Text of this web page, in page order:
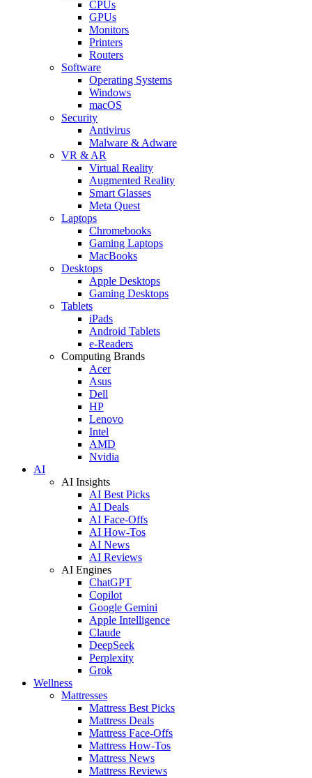
CPUs
GPUs
Monitors
Printers
Routers
Software
Operating Systems
Windows
macOS
Security
Antivirus
Malware & Adware
VR & AR
Virtual Reality
Augmented Reality
Smart Glasses
Meta Quest
Laptops
Chromebooks
Gaming Laptops
MacBooks
Desktops
Apple Desktops
Gaming Desktops
Tablets
iPads
Android Tablets
e-Readers
Computing Brands
Acer
Asus
Dell
HP
Lenovo
Intel
AMD
Nvidia
AI
AI Insights
AI Best Picks
AI Deals
AI Face-Offs
AI How-Tos
AI News
AI Reviews
AI Engines
ChatGPT
Copilot
Google Gemini
Apple Intelligence
Claude
DeepSeek
Perplexity
Grok
Wellness
Mattresses
Mattress Best Picks
Mattress Deals
Mattress Face-Offs
Mattress How-Tos
Mattress News
Mattress Reviews